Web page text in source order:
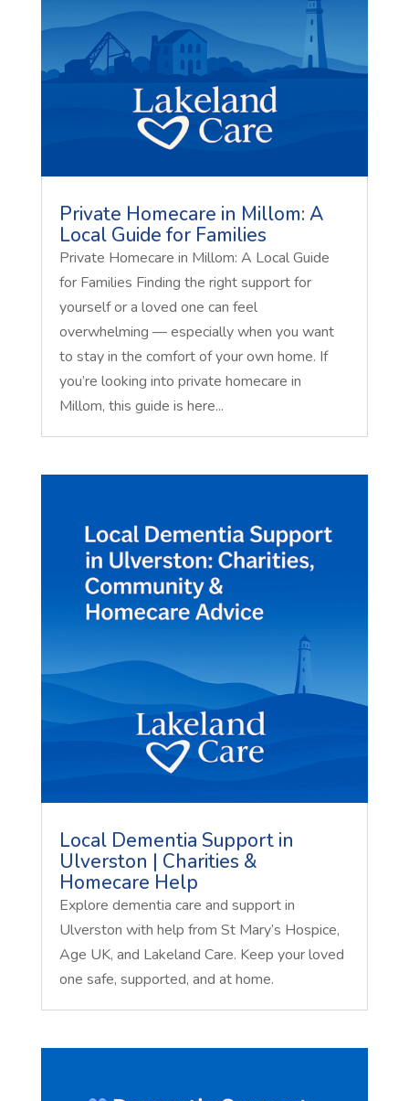
Private Homecare in Millom: A
Local Guide for Families
Private Homecare in Millom: A Local Guide
for Families Finding the right support for
yourself or a loved one can feel
overwhelming — especially when you want
to stay in the comfort of your own home. If
you’re looking into private homecare in
Millom, this guide is here...
Local Dementia Support in
Ulverston | Charities &
Homecare Help
Explore dementia care and support in
Ulverston with help from St Mary’s Hospice,
Age UK, and Lakeland Care. Keep your loved
one safe, supported, and at home.